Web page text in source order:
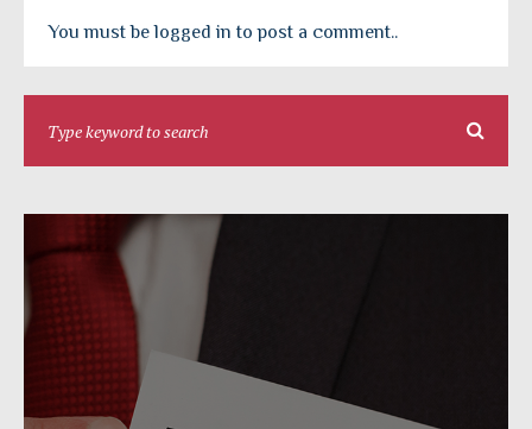
You must be logged in to post a comment..